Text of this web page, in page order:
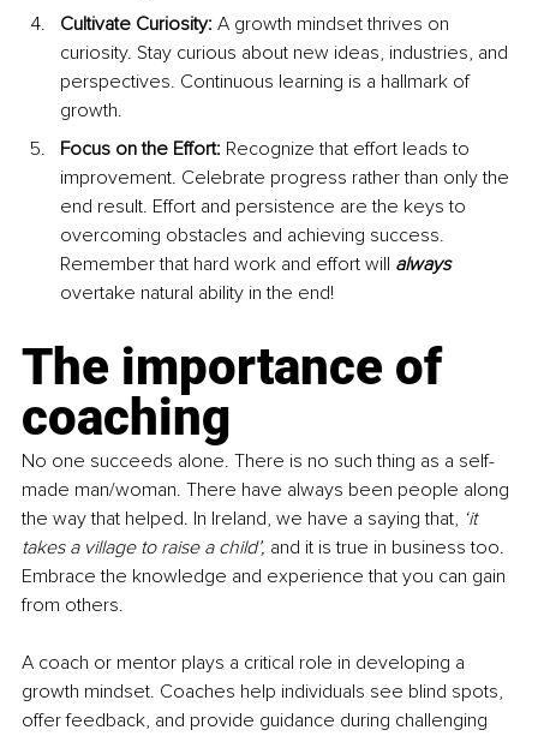
Cultivate Curiosity: A growth mindset thrives on
curiosity. Stay curious about new ideas, industries, and
perspectives. Continuous learning is a hallmark of
growth.
Focus on the Effort: Recognize that effort leads to
improvement. Celebrate progress rather than only the
end result. Effort and persistence are the keys to
overcoming obstacles and achieving success.
Remember that hard work and effort will always
overtake natural ability in the end!
The importance of
coaching
No one succeeds alone. There is no such thing as a self-
made man/woman. There have always been people along
the way that helped. In Ireland, we have a saying that, ‘it
takes a village to raise a child’, and it is true in business too.
Embrace the knowledge and experience that you can gain
from others.
A coach or mentor plays a critical role in developing a
growth mindset. Coaches help individuals see blind spots,
offer feedback, and provide guidance during challenging